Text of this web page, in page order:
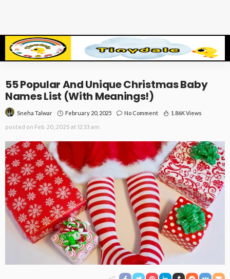
55 Popular And Unique Christmas Baby
Names List (With Meanings!)
Sneha Talwar February 20, 2025 No Comment 1.86K Views
posted on Feb. 20, 2025 at 12:33 am